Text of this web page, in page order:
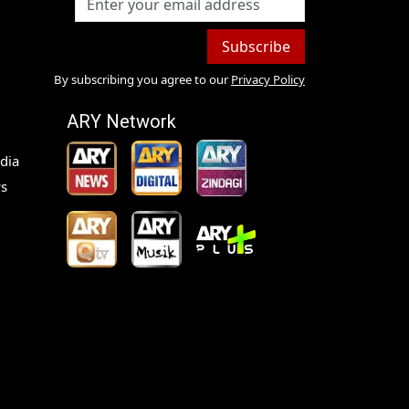
Subscribe
By subscribing you agree to our Privacy Policy
ARY Network